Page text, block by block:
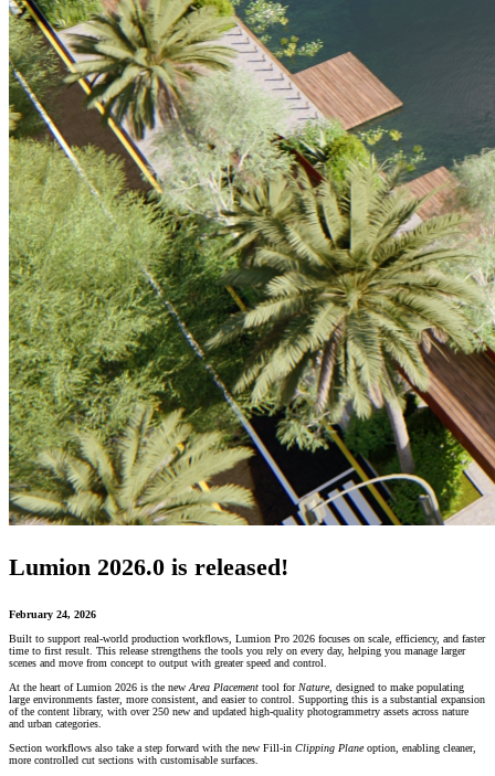
Lumion 2026.0 is released!
February 24, 2026
Built to support real-world production workflows, Lumion Pro 2026 focuses on scale, efficiency, and faster
time to first result. This release strengthens the tools you rely on every day, helping you manage larger
scenes and move from concept to output with greater speed and control.
At the heart of Lumion 2026 is the new Area Placement tool for Nature, designed to make populating
large environments faster, more consistent, and easier to control. Supporting this is a substantial expansion
of the content library, with over 250 new and updated high-quality photogrammetry assets across nature
and urban categories.
Section workflows also take a step forward with the new Fill-in Clipping Planeoption, enabling cleaner,
more controlled cut sections with customisable surfaces.